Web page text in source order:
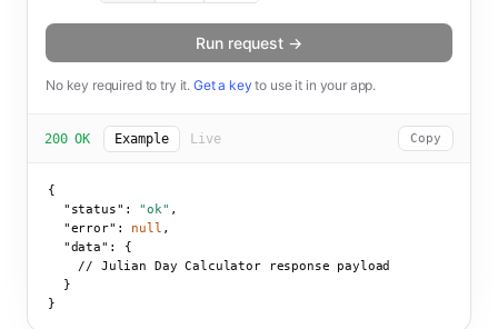
Run request →
No key required to try it. Get a key to use it in your app.
200 OK Example Live Copy
{
"status":
"ok" ,
"error":
null ,
"data":
{
    // Julian Day Calculator response payload
  }
}